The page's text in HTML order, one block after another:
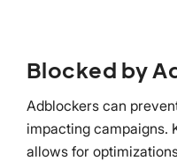
Blocked by
Adblockers can
impacting campaigns.
allows for